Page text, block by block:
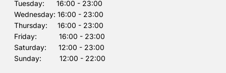
Tuesday: 16:00 - 23:00
Wednesday: 16:00 - 23:00
Thursday: 16:00 - 23:00
Friday: 16:00 - 23:00
Saturday: 12:00 - 23:00
Sunday: 12:00 - 22:00